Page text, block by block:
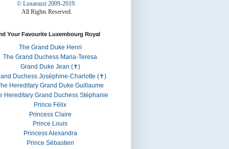
© Luxarazzi 2009-2019.
All Rights Reserved.
Your Favourite Luxembourg Royal
The Grand Duke Henri
The Grand Duchess Maria-Teresa
Grand Duke Jean (✝)
Duchess Joséphine-Charlotte (✝)
Hereditary Grand Duke Guillaume
Hereditary Grand Duchess Stéphanie
Prince Félix
Princess Claire
Prince Louis
Princess Alexandra
Prince Sébastien